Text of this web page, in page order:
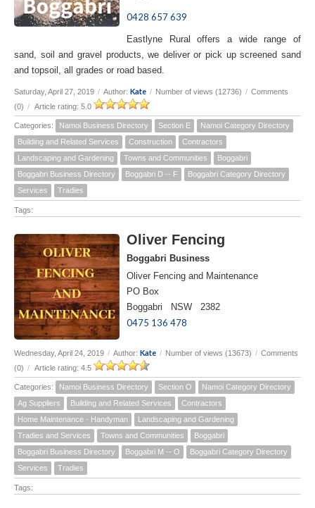
0428 657 639
Eastlyne Rural offers a wide range of
sand, soil and gravel products, we deliver or pick up screened sand
and topsoil, all grades or road based.
Saturday, April 27, 2019 / Author: Kate / Number of views (12736) / Comments
(0) / Article rating: 5.0
Categories: Namoi Business Directory Section E
Namoi Category Directory
Building and Related Services
Construction
Contractors
Landscaping and Gardening
Towns and Communities
Boggabri
Boggabri Business Directory
Boggabri D -- F
Boggabri Category Directory
Services
Tradies
Tags:
Oliver Fencing
Boggabri Business
Oliver Fencing and Maintenance
PO Box
Boggabri NSW 2382
0475 136 478
Wednesday, April 24, 2019 / Author: Kate / Number of views (13673) / Comments
(0) / Article rating: 4.5
Categories: Namoi Business Directory Section O
Namoi Category Directory
Ag Suppliers
Building and Related Services
Contractors
Home Maintenance - Handyman
Landscaping and Gardening
Tradies and Services
Towns and Communities
Boggabri
Boggabri Business Directory
Boggabri M -- O
Boggabri Category Directory
Services
Tradies
Tags: